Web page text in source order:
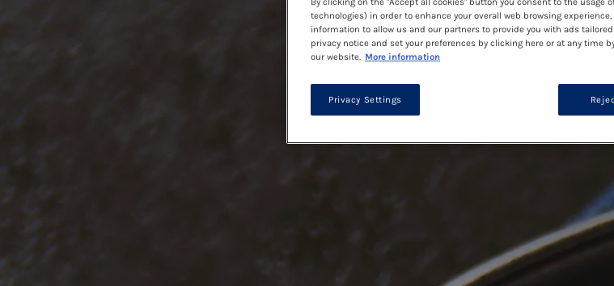
technologies) in order to enhance your overall web browsing
information to allow us and our partners to provide you with ads
privacy notice and set your preferences by clicking here or at any time
our website. More information
Privacy Settings